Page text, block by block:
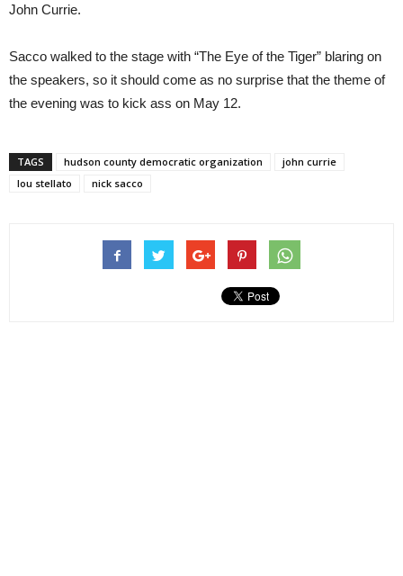
John Currie.
Sacco walked to the stage with “The Eye of the Tiger” blaring on
the speakers, so it should come as no surprise that the theme of
the evening was to kick ass on May 12.
TAGS hudson county democratic organization
john currie
lou stellato
nick sacco